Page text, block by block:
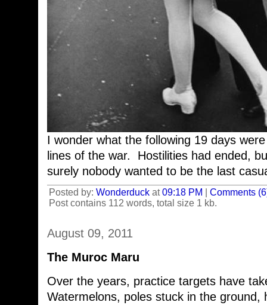
I wonder what the following 19 days
lines of the war. Hostilities had ended,
surely nobody wanted to be the last
Posted by: Wonderduck at09:18 PM
Comments
Post contains 112 words, total size 1 kb.
August 09, 2011
The Muroc Maru
Over the years, practice targets have
Watermelons, poles stuck in the ground,